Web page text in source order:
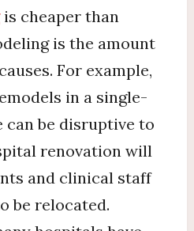
is cheaper than
is the amount
For example,
in a single-
can be disruptive to
renovation will
and clinical staff
be relocated.